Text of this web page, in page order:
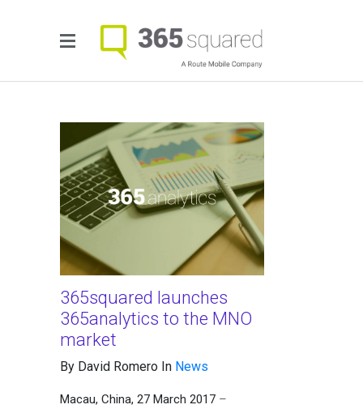
365squared launches
365analytics to the MNO
market
By David Romero In News
Macau, China, 27 March 2017 –